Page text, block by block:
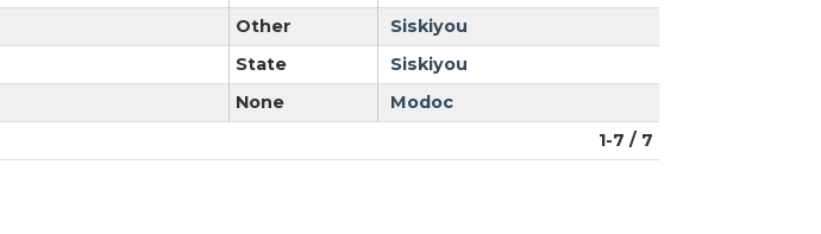
1-7 / 7
Other
Siskiyou
State
Siskiyou
None Modoc